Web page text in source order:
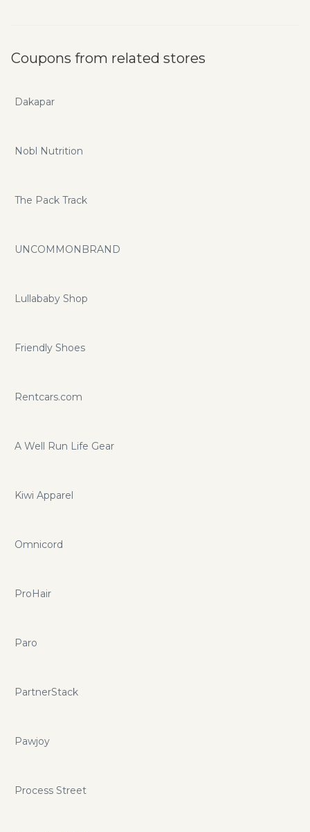
Coupons from related stores
Dakapar
Nobl Nutrition
The Pack Track
UNCOMMONBRAND
Lullababy Shop
Friendly Shoes
Rentcars.com
A Well Run Life Gear
Kiwi Apparel
Omnicord
ProHair
Paro
PartnerStack
Pawjoy
Process Street